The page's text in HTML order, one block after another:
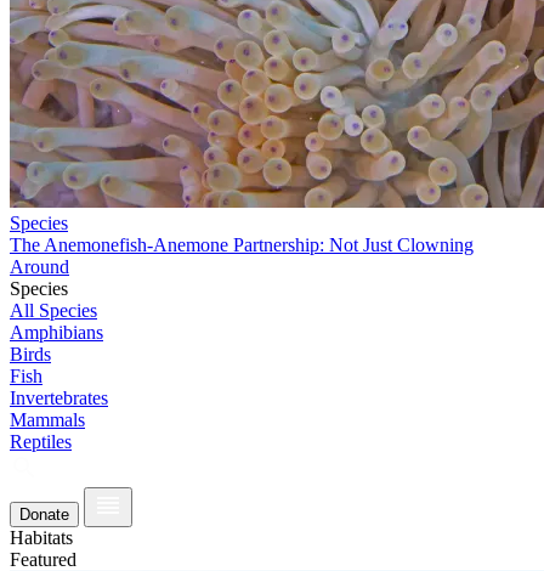
Species
The Anemonefish-Anemone Partnership: Not Just Clowning
Around
Species
All Species
Amphibians
Birds
Fish
Invertebrates
Mammals
Reptiles
Donate
Habitats
Featured